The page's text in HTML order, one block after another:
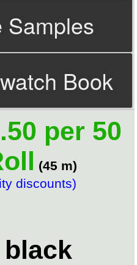
Samples
Book
per 50
(45 m)
discounts)